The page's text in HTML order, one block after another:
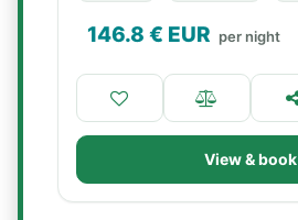
146.8 € EUR per night
View & book